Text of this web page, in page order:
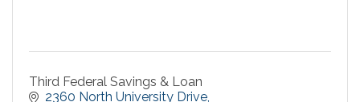
Third Federal Savings & Loan
2360 North University Drive